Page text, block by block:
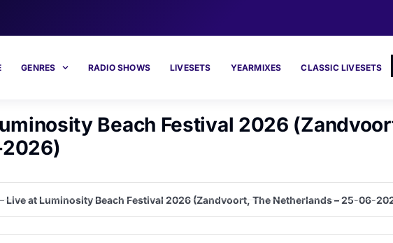
GENRES RADIO SHOWS LIVESETS YEARMIXES CLASSIC LIVESETS
Beach Festival 2026
Live at Luminosity Beach Festival 2026 (Zandvoort, The Netherlands – 25-06-